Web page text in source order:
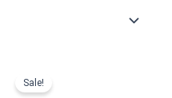
Sale!